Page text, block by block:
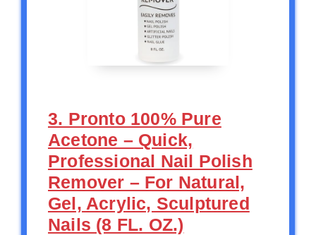
3. Pronto 100% Pure
Acetone – Quick,
Professional Nail Polish
Remover – For Natural,
Gel, Acrylic, Sculptured
Nails (8 FL. OZ.)